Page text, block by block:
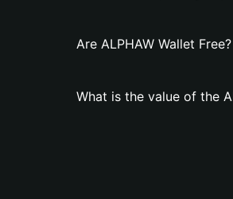
Are ALPHAW Wallet Free?
What is the value of the